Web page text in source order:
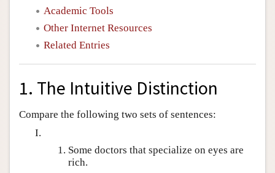
Academic Tools
Other Internet Resources
Related Entries
1. The Intuitive Distinction
Compare the following two sets of sentences:
Some doctors that specialize on eyes are
rich.